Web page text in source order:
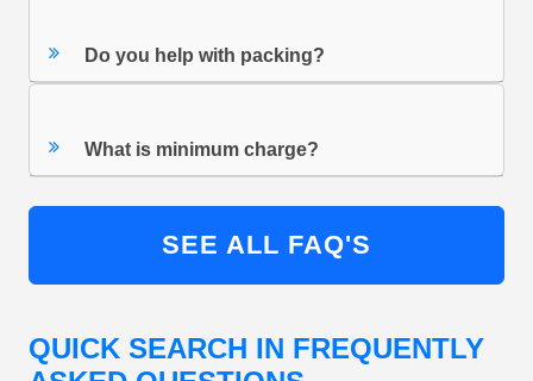
Do you help with packing?
What is minimum charge?
SEE ALL FAQ'S
QUICK SEARCH IN FREQUENTLY